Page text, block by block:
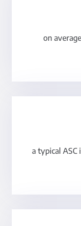
on
a typical ASC